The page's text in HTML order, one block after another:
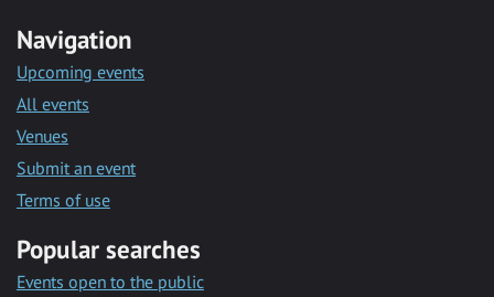
Navigation
Upcoming events
All events
Venues
Submit an event
Terms of use
Popular searches
Events open to the public